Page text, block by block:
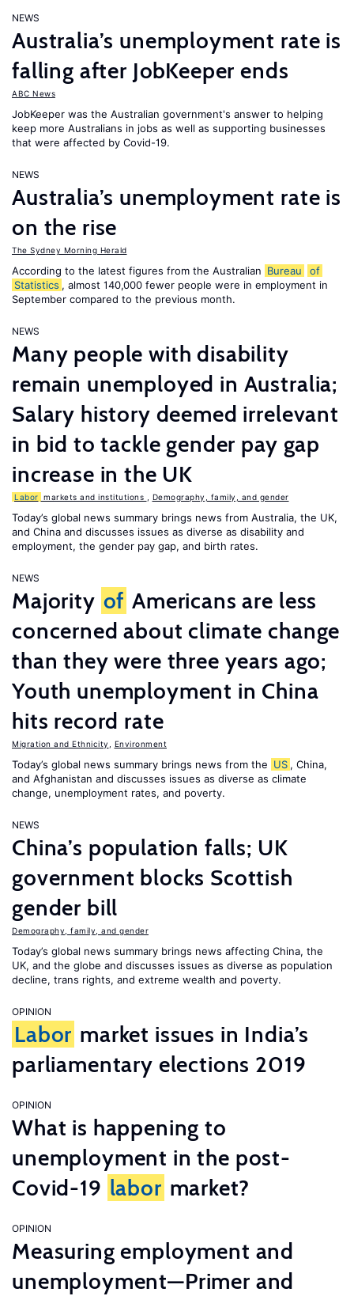
NEWS
Australia’s unemployment rate is
falling after JobKeeper ends
ABC News
JobKeeper was the Australian government's answer to helping
keep more Australians in jobs as well as supporting businesses
that were affected by Covid-19.
NEWS
Australia’s unemployment rate is
on the rise
The Sydney Morning Herald
According to the latest figures from the Australian Bureau
of
Statistics , almost 140,000 fewer people were in employment in
September compared to the previous month.
NEWS
Many people with disability
remain unemployed in Australia;
Salary history deemed irrelevant
in bid to tackle gender pay gap
increase in the UK
Labor markets and institutions Demography, family, and gender
Today’s global news summary brings news from Australia, the UK,
and China and discusses issues as diverse as disability and
employment, the gender pay gap, and birth rates.
NEWS
Majority of Americans are less
concerned about climate change
than they were three years ago;
Youth unemployment in China
hits record rate
Migration and Ethnicity Environment
Today’s global news summary brings news from the US , China,
and Afghanistan and discusses issues as diverse as climate
change, unemployment rates, and poverty.
NEWS
China’s population falls; UK
government blocks Scottish
gender bill
Demography, family, and gender
Today’s global news summary brings news affecting China, the
UK, and the globe and discusses issues as diverse as population
decline, trans rights, and extreme wealth and poverty.
OPINION
Labor market issues in India’s
parliamentary elections 2019
OPINION
What is happening to
unemployment in the post-
Covid-19 labor market?
OPINION
Measuring employment and
unemployment—Primer and